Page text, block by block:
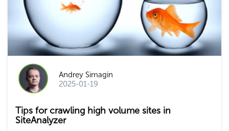
Andrey Simagin
2025-01-19
Tips for crawling high volume sites in
SiteAnalyzer